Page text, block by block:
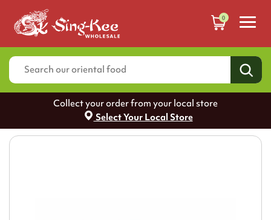
0
Collect your order from your local store
Select Your Local Store